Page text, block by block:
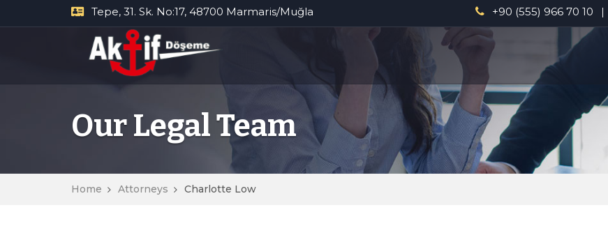
Tepe, 31. Sk. No:17, 48700 Marmaris/Muğla +90 (555) 966 70 10
Our Legal Team
Home Attorneys Charlotte Low